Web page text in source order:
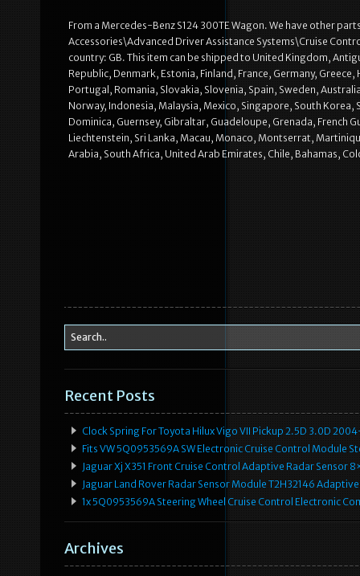
From a Mercedes-Benz S124 300TE Wagon. We have other
Accessories\Advanced Driver Assistance Systems\Cruise
country: GB. This item can be shipped to United Kingdom,
Republic, Denmark, Estonia, Finland, France, Germany,
Portugal, Romania, Slovakia, Slovenia, Spain, Sweden,
Norway, Indonesia, Malaysia, Mexico, Singapore, South
Dominica, Guernsey, Gibraltar, Guadeloupe, Grenada, French
Liechtenstein, Sri Lanka, Macau, Monaco, Montserrat,
Arabia, South Africa, United Arab Emirates, Chile, Bahamas,
Recent Posts
Clock Spring For Toyota Hilux Vigo VII Pickup 2.5D 3.0D
Fits VW 5Q0953569A SW Electronic Cruise Control Module
Jaguar Xj X351 Front Cruise Control Adaptive Radar Sensor
Jaguar Land Rover Radar Sensor Module T2H32146
1x 5Q0953569A Steering Wheel Cruise Control Electronic
Archives